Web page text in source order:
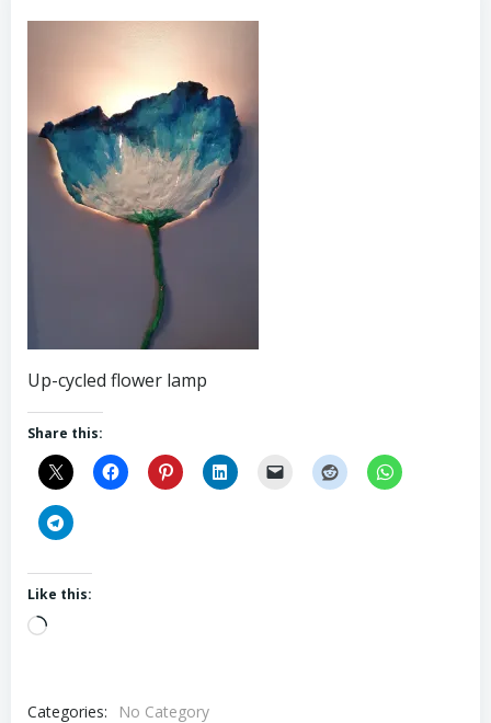
Up-cycled flower lamp
Share this:
Like this:
Loading…
Categories:
No Category